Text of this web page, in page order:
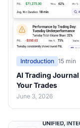
Introduction 15 min
AI Trading
Your Trades
June 3, 2026